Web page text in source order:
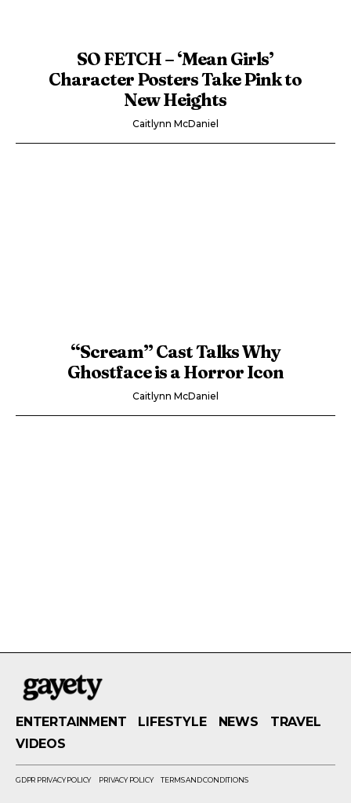
SO FETCH – ‘Mean Girls’
Character Posters Take Pink to
New Heights
Caitlynn McDaniel
“Scream” Cast Talks Why
Ghostface is a Horror Icon
Caitlynn McDaniel
ENTERTAINMENT LIFESTYLE NEWS
TRAVEL
VIDEOS
GDPR PRIVACY POLICY PRIVACY POLICY TERMS AND CONDITIONS